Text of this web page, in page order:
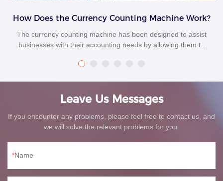
How Does the Currency Counting Machine Work?
The currency counting machine has been designed to assist
businesses with their accounting needs by allowing them to
make informed decisions about their future operations to stay
Leave Us Messages
If you encounter any problems, please feel free to contact us, and
we will solve the relevant problems for you.
Name